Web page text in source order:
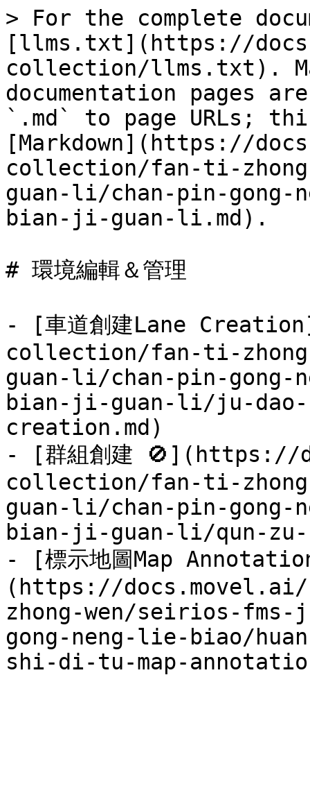
> For the complete
[llms.txt](https://
collection/llms.txt).
documentation pages
`.md` to page URLs;
[Markdown](https://
collection/fan-ti-
guan-li/chan-pin-
bian-ji-guan-li.md).
# 環境編輯＆管理
- [車道創建Lane
collection/fan-ti-
guan-li/chan-pin-
bian-ji-guan-li/ju-dao-
creation.md)
- [群組創建 🚫](https://
collection/fan-ti-
guan-li/chan-pin-
bian-ji-guan-li/qun-zu-
- [標示地圖Map
(https://
zhong-wen/seirios-
gong-neng-lie-biao/